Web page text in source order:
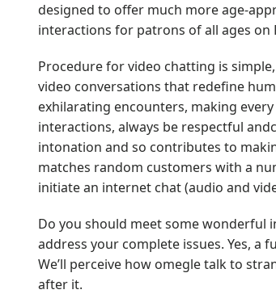
designed to offer much more age-
interactions for patrons of all ages on
Procedure for video chatting is
video conversations that redefine
exhilarating encounters, making
interactions, always be respectful
intonation and so contributes to
matches random customers with a
initiate an internet chat (audio and
Do you should meet some wonderful
address your complete issues. Yes,
We’ll perceive how omegle talk to
after it.